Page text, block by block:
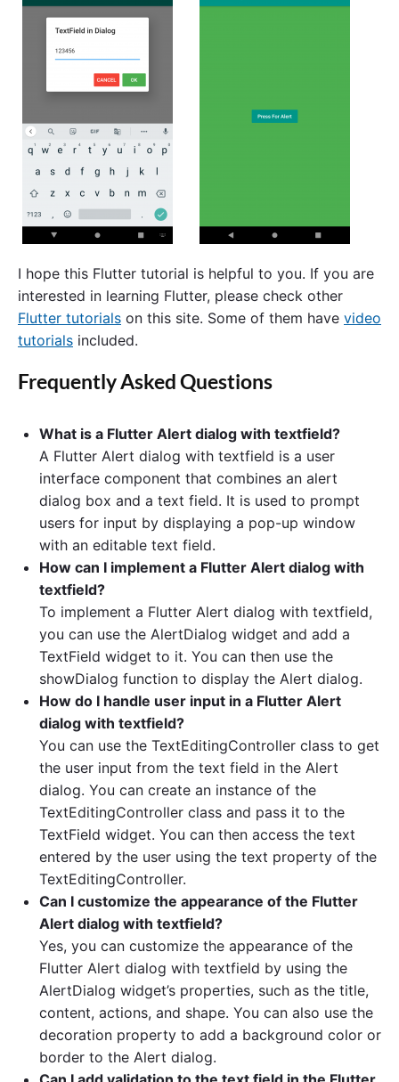
I hope this Flutter tutorial is helpful to you. If you are
interested in learning Flutter, please check other
Flutter tutorials on this site. Some of them have video
tutorials included.
Frequently Asked Questions
What is a Flutter Alert dialog with textfield?
A Flutter Alert dialog with textfield is a user
interface component that combines an alert
dialog box and a text field. It is used to prompt
users for input by displaying a pop-up window
with an editable text field.
How can I implement a Flutter Alert dialog with
textfield?
To implement a Flutter Alert dialog with textfield,
you can use the AlertDialog widget and add a
TextField widget to it. You can then use the
showDialog function to display the Alert dialog.
How do I handle user input in a Flutter Alert
dialog with textfield?
You can use the TextEditingController class to get
the user input from the text field in the Alert
dialog. You can create an instance of the
TextEditingController class and pass it to the
TextField widget. You can then access the text
entered by the user using the text property of the
TextEditingController.
Can I customize the appearance of the Flutter
Alert dialog with textfield?
Yes, you can customize the appearance of the
Flutter Alert dialog with textfield by using the
AlertDialog widget’s properties, such as the title,
content, actions, and shape. You can also use the
decoration property to add a background color or
border to the Alert dialog.